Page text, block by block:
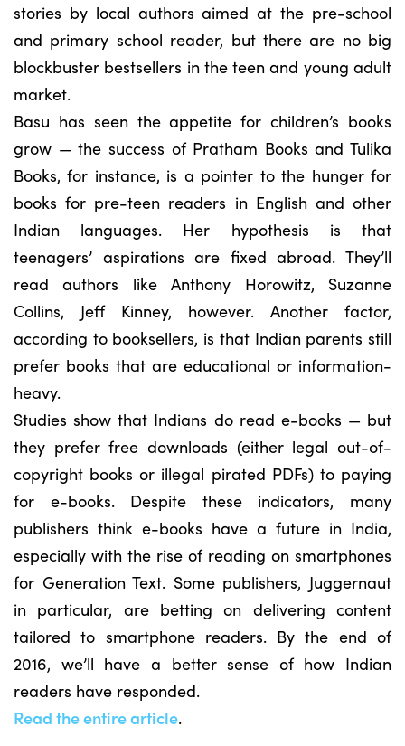
stories by local authors aimed at the pre-school
and primary school reader, but there are no big
blockbuster bestsellers in the teen and young adult
market.
Basu has seen the appetite for children’s books
grow — the success of Pratham Books and Tulika
Books, for instance, is a pointer to the hunger for
books for pre-teen readers in English and other
Indian languages. Her hypothesis is that
teenagers’ aspirations are fixed abroad. They’ll
read authors like Anthony Horowitz, Suzanne
Collins, Jeff Kinney, however. Another factor,
according to booksellers, is that Indian parents still
prefer books that are educational or information-
heavy.
Studies show that Indians do read e-books — but
they prefer free downloads (either legal out-of-
copyright books or illegal pirated PDFs) to paying
for e-books. Despite these indicators, many
publishers think e-books have a future in India,
especially with the rise of reading on smartphones
for Generation Text. Some publishers, Juggernaut
in particular, are betting on delivering content
tailored to smartphone readers. By the end of
2016, we’ll have a better sense of how Indian
readers have responded.
Read the entire article.